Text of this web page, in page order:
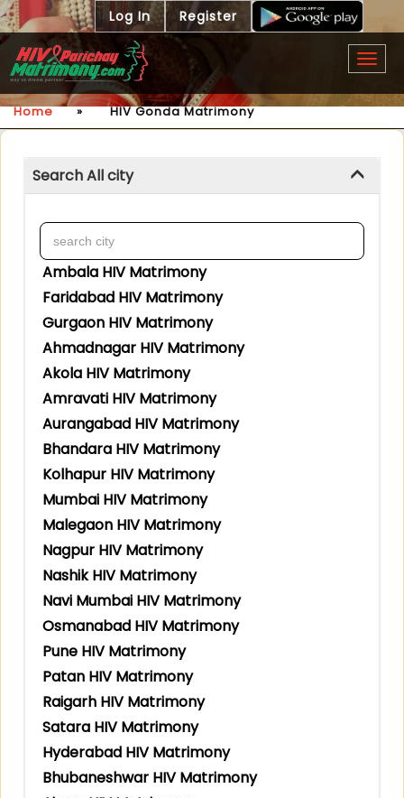
Log In Register
Home » HIV Gonda Matrimony
Search All city
Ambala HIV Matrimony
Faridabad HIV Matrimony
Gurgaon HIV Matrimony
Ahmadnagar HIV Matrimony
Akola HIV Matrimony
Amravati HIV Matrimony
Aurangabad HIV Matrimony
Bhandara HIV Matrimony
Kolhapur HIV Matrimony
Mumbai HIV Matrimony
Malegaon HIV Matrimony
Nagpur HIV Matrimony
Nashik HIV Matrimony
Navi Mumbai HIV Matrimony
Osmanabad HIV Matrimony
Pune HIV Matrimony
Patan HIV Matrimony
Raigarh HIV Matrimony
Satara HIV Matrimony
Hyderabad HIV Matrimony
Bhubaneshwar HIV Matrimony